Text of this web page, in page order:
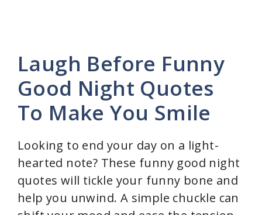
Laugh Before Funny
Good Night Quotes
To Make You Smile
Looking to end your day on a light-
hearted note? These funny good night
quotes will tickle your funny bone and
help you unwind. A simple chuckle can